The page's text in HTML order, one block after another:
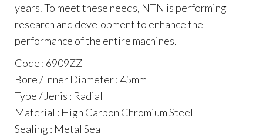
years. To meet these needs, NTN is performing
research and development to enhance the
performance of the entire machines.
Code : 6909ZZ
Bore / Inner Diameter : 45mm
Type / Jenis : Radial
Material : High Carbon Chromium Steel
Sealing : Metal Seal